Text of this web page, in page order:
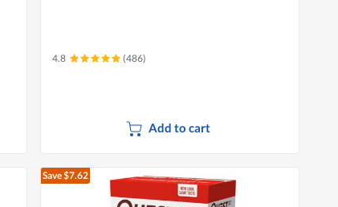
4.8 (486)
Add to cart
Save $7.62